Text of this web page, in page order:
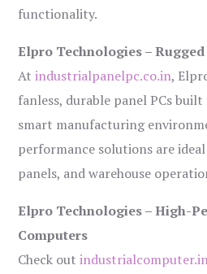
functionality.
Elpro Technologies –
Atindustrialpanelpc.co.in,
fanless, durable panel PCs
smart manufacturing
performance solutions are
panels, and warehouse
Elpro Technologies – High-
Computers
Check out